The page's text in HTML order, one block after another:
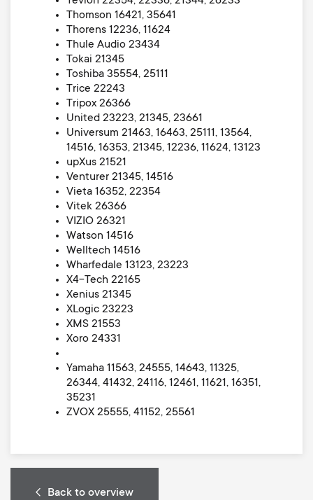
Thomson 16421, 35641
Thorens 12236, 11624
Thule Audio 23434
Tokai 21345
Toshiba 35554, 25111
Trice 22243
Tripox 26366
United 23223, 21345, 23661
Universum 21463, 16463, 25111, 13564,
14516, 16353, 21345, 12236, 11624, 13123
upXus 21521
Venturer 21345, 14516
Vieta 16352, 22354
Vitek 26366
VIZIO 26321
Watson 14516
Welltech 14516
Wharfedale 13123, 23223
X4-Tech 22165
Xenius 21345
XLogic 23223
XMS 21553
Xoro 24331
Yamaha 11563, 24555, 14643, 11325,
26344, 41432, 24116, 12461, 11621, 16351,
35231
ZVOX 25555, 41152, 25561
Back to overview